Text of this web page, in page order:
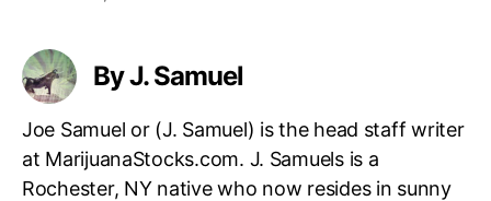
By J. Samuel
Joe Samuel or (J. Samuel) is the head staff writer
at MarijuanaStocks.com. J. Samuels is a
Rochester, NY native who now resides in sunny